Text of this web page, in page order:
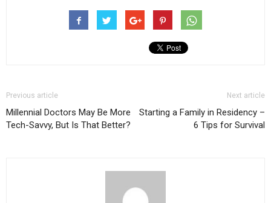
Previous article
Millennial Doctors May Be More
Tech-Savvy, But Is That Better?
Next article
Starting a Family in Residency –
6 Tips for Survival